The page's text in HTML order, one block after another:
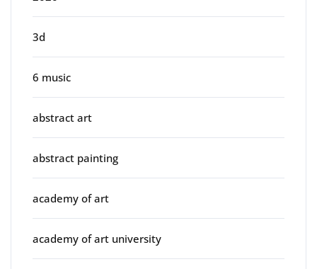
3d
6 music
abstract art
abstract painting
academy of art
academy of art university